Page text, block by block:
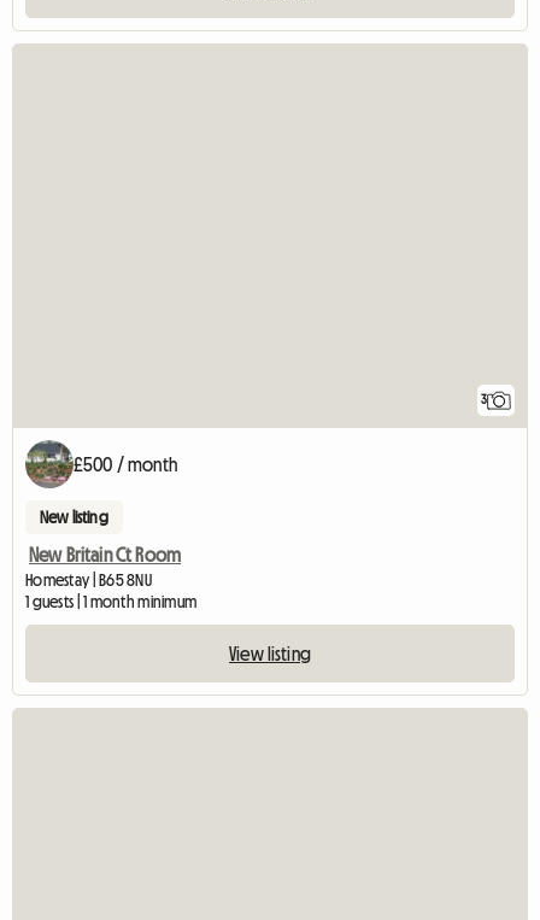
3
£500 / month
New listing
New Britain Ct Room
Homestay | B65 8NU
1 guests | 1 month minimum
View listing